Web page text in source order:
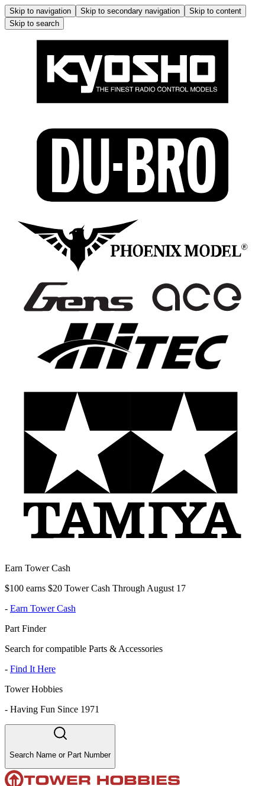
Skip to navigation Skip to secondary navigation
Skip to content
Skip to search
Earn Tower Cash
$100 earns $20 Tower Cash Through August 17
- Earn Tower Cash
Part Finder
Search for compatible Parts & Accessories
- Find It Here
Tower Hobbies
- Having Fun Since 1971
Search Name or Part Number